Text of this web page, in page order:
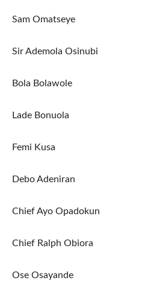
Sam Omatseye
Sir Ademola Osinubi
Bola Bolawole
Lade Bonuola
Femi Kusa
Debo Adeniran
Chief Ayo Opadokun
Chief Ralph Obiora
Ose Osayande